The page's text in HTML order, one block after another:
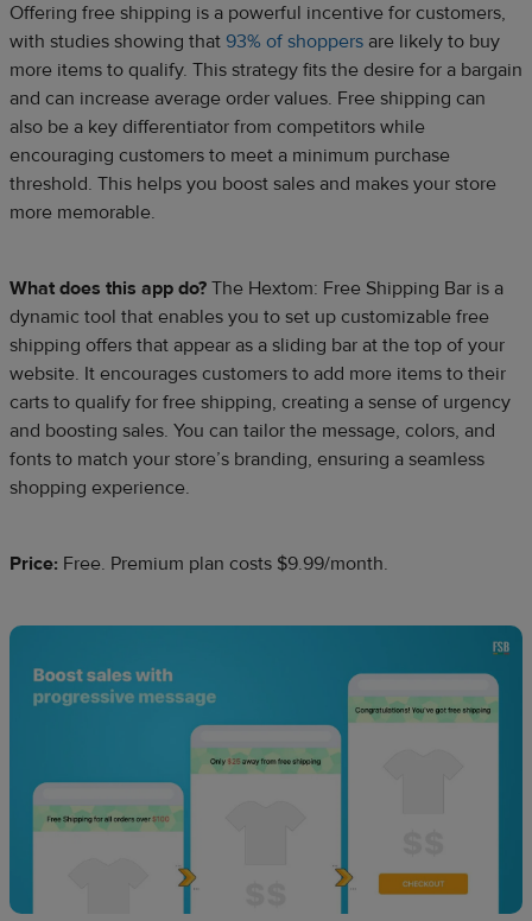
Offering free shipping is a powerful incentive for customers,
with studies showing that 93% of shoppers are likely to buy
more items to qualify. This strategy fits the desire for a bargain
and can increase average order values. Free shipping can
also be a key differentiator from competitors while
encouraging customers to meet a minimum purchase
threshold. This helps you boost sales and makes your store
more memorable.
What does this app do? The Hextom: Free Shipping Bar is a
dynamic tool that enables you to set up customizable free
shipping offers that appear as a sliding bar at the top of your
website. It encourages customers to add more items to their
carts to qualify for free shipping, creating a sense of urgency
and boosting sales. You can tailor the message, colors, and
fonts to match your store’s branding, ensuring a seamless
shopping experience.
Price: Free. Premium plan costs $9.99/month.